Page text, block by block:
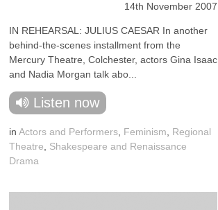
14th November 2007
IN REHEARSAL: JULIUS CAESAR In another
behind-the-scenes installment from the
Mercury Theatre, Colchester, actors Gina Isaac
and Nadia Morgan talk abo...
Listen now
inActors and Performers Feminism
Regional
Theatre
Shakespeare and Renaissance
Drama